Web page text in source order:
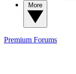
Premium Forums